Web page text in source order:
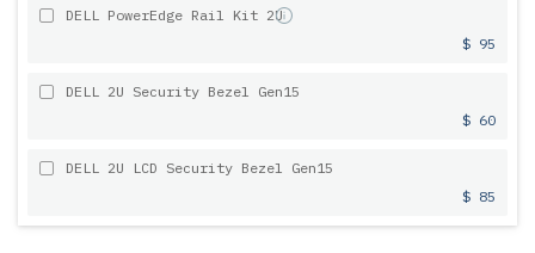
DELL PowerEdge Rail Kit 2U
$ 95
DELL 2U Security Bezel Gen15
$ 60
DELL 2U LCD Security Bezel Gen15
$ 85